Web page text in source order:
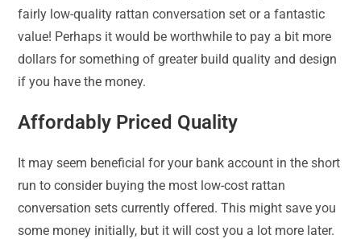
fairly low-quality rattan conversation set or a fantastic
value! Perhaps it would be worthwhile to pay a bit more
dollars for something of greater build quality and design
if you have the money.
Affordably Priced Quality
It may seem beneficial for your bank account in the short
run to consider buying the most low-cost rattan
conversation sets currently offered. This might save you
some money initially, but it will cost you a lot more later.